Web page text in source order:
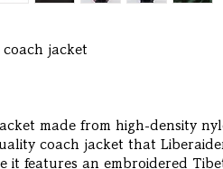
coach jacket
made from high-density
coach jacket that
it features an embroidered